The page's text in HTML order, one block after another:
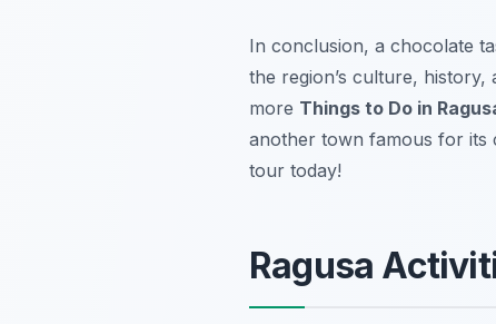
In conclusion, a chocolate
the region’s culture, history,
more Things to Do in
another town famous for its
tour today!
Ragusa